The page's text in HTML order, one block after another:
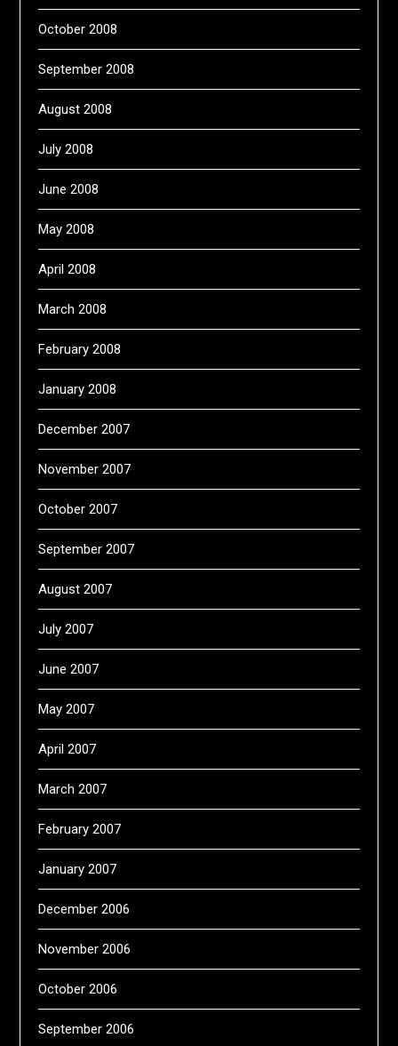
October 2008
September 2008
August 2008
July 2008
June 2008
May 2008
April 2008
March 2008
February 2008
January 2008
December 2007
November 2007
October 2007
September 2007
August 2007
July 2007
June 2007
May 2007
April 2007
March 2007
February 2007
January 2007
December 2006
November 2006
October 2006
September 2006